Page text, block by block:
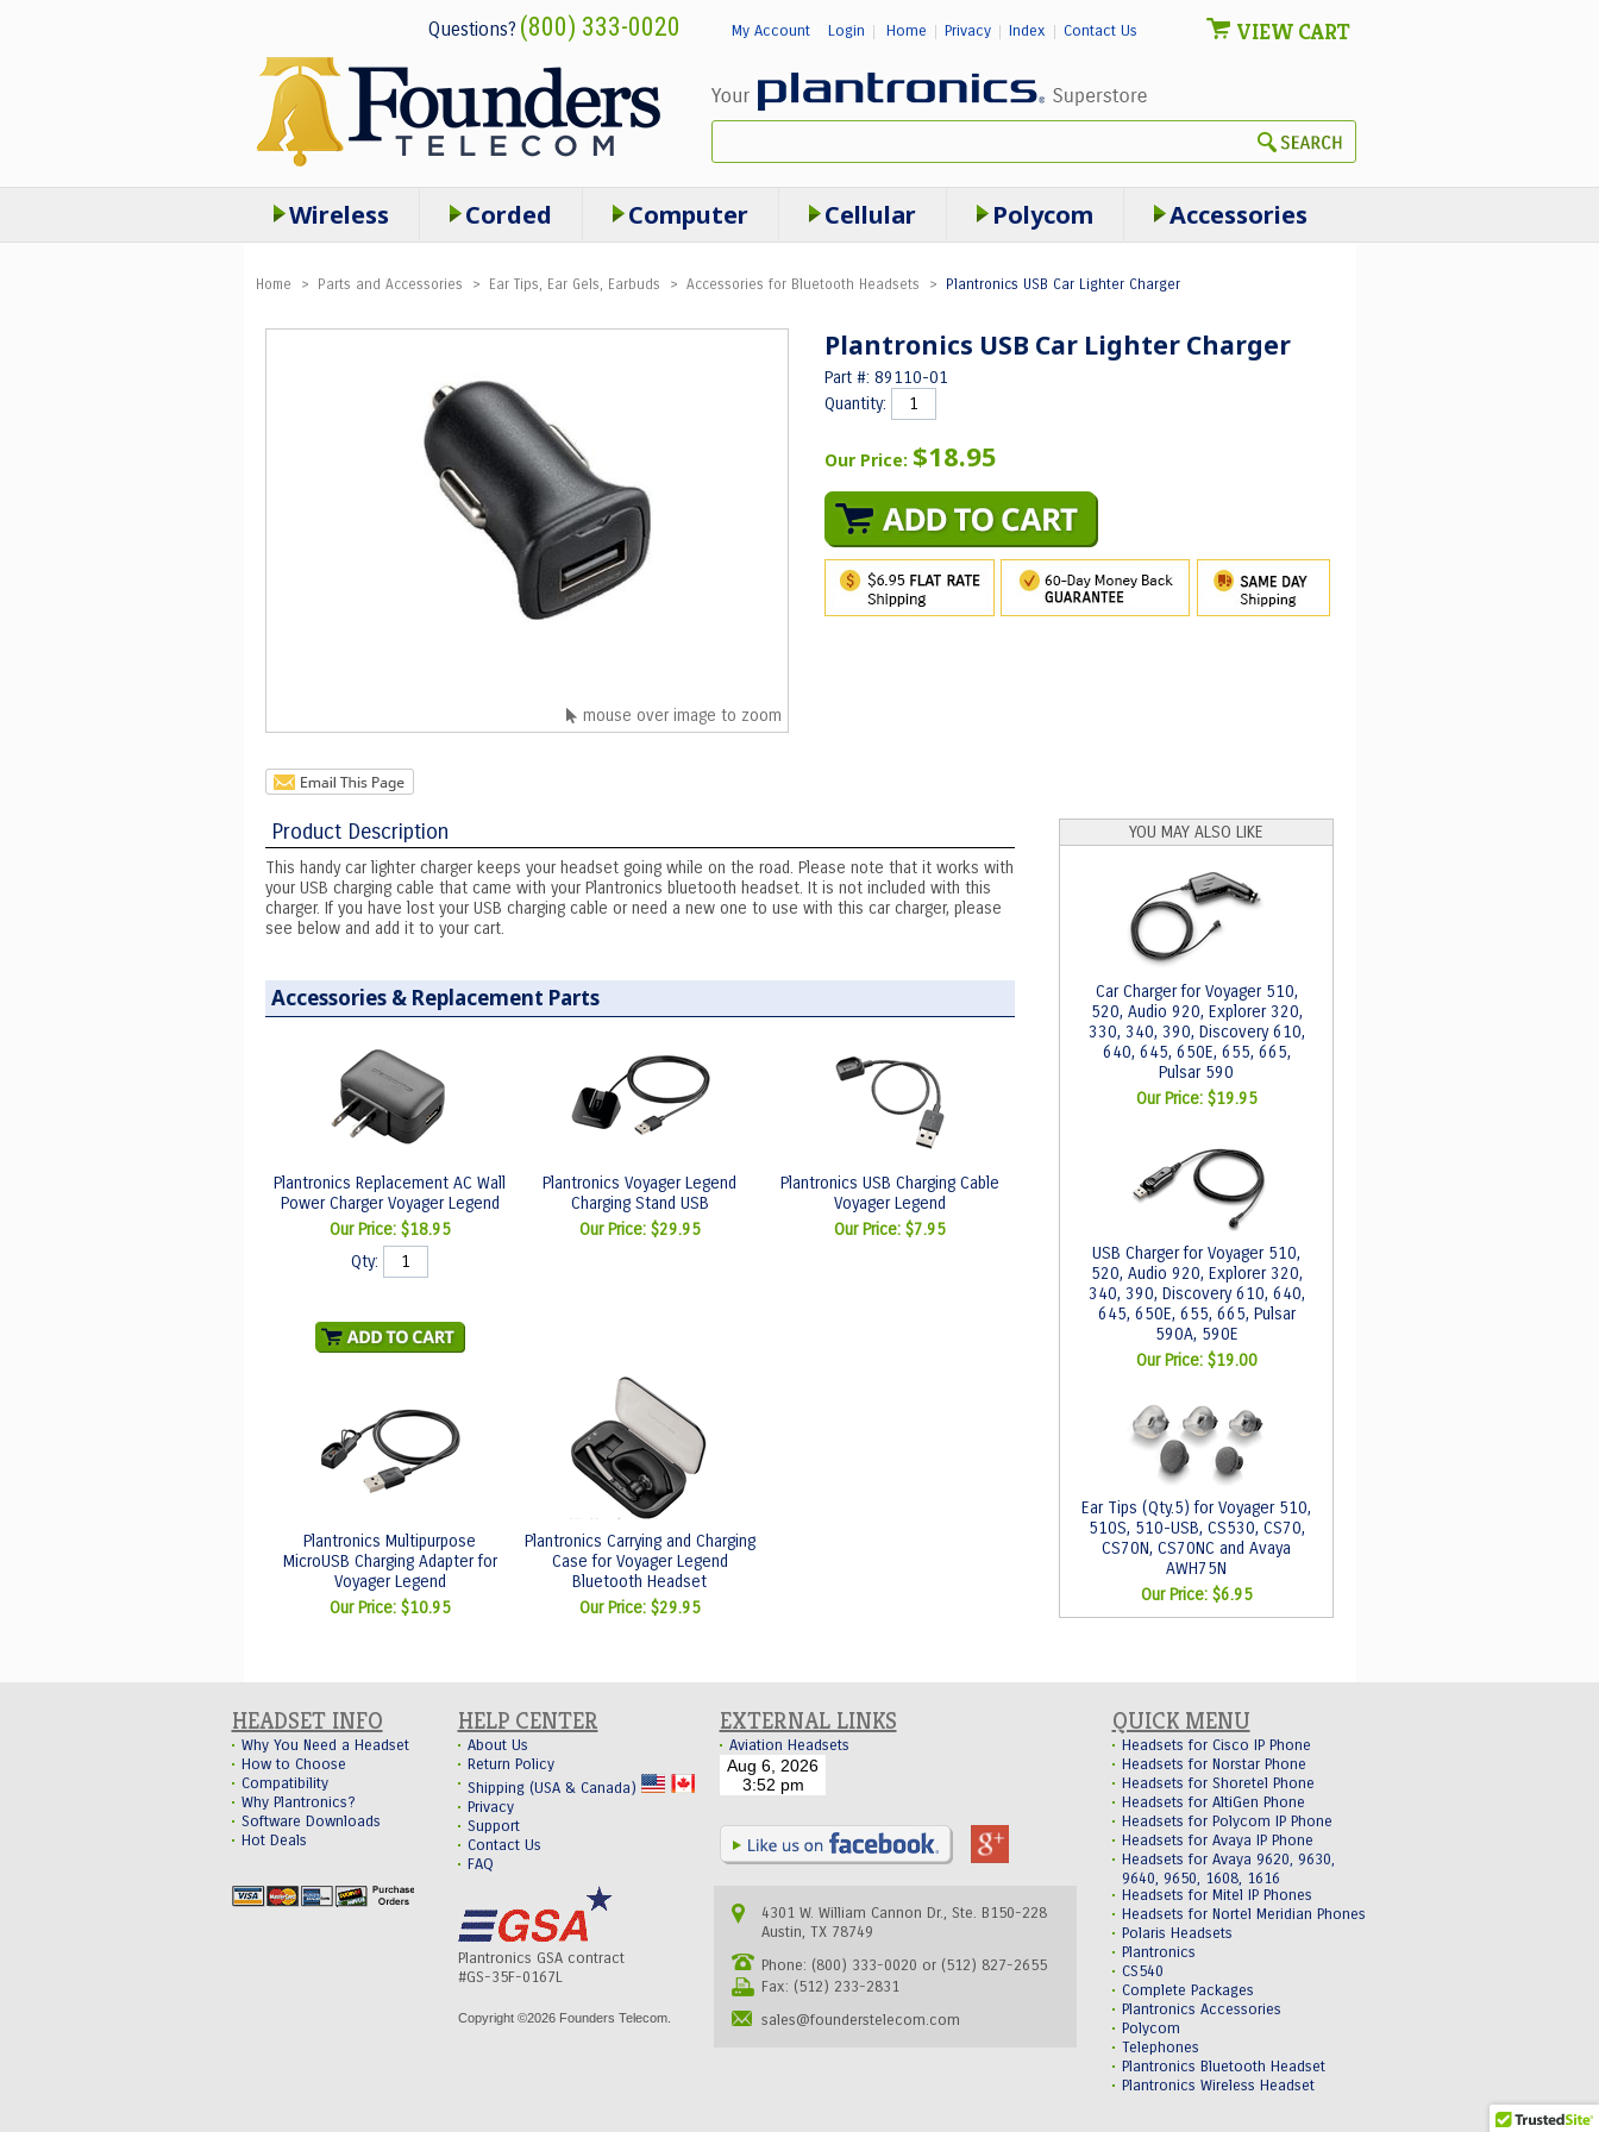
Questions? (800) 333-0020 My Account Login Home Privacy| Index Contact Us VIEW CART
Home > Parts and Accessories > Ear Tips, Ear Gels, Earbuds > Accessories for Bluetooth Headsets > Plantronics USB Car Lighter Charger
mouse over image to zoom
Plantronics USB Car Lighter Charger
Part #: 89110-01
Quantity:
Our Price: $18.95
Product Description
This handy car lighter charger keeps your headset going while on the road. Please note that it works with
your USB charging cable that came with your Plantronics bluetooth headset. It is not included with this
charger. If you have lost your USB charging cable or need a new one to use with this car charger, please
see below and add it to your cart.
Accessories & Replacement Parts
Plantronics Replacement AC Wall
Power Charger Voyager Legend
Plantronics Voyager Legend
Charging Stand USB
Plantronics USB Charging Cable
Voyager Legend
Our Price: $18.95 Our Price: $29.95 Our Price: $7.95
Qty:
Plantronics Multipurpose
MicroUSB Charging Adapter for
Voyager Legend
Plantronics Carrying and Charging
Case for Voyager Legend
Bluetooth Headset
Our Price: $10.95 Our Price: $29.95
YOU MAY ALSO LIKE
Car Charger for Voyager 510,
520, Audio 920, Explorer 320,
330, 340, 390, Discovery 610,
640, 645, 650E, 655, 665,
Pulsar 590
Our Price: $19.95
USB Charger for Voyager 510,
520, Audio 920, Explorer 320,
340, 390, Discovery 610, 640,
645, 650E, 655, 665, Pulsar
590A, 590E
Our Price: $19.00
Ear Tips (Qty.5) for Voyager 510,
510S, 510-USB, CS530, CS70,
CS70N, CS70NC and Avaya
AWH75N
Our Price: $6.95
Wireless Corded Computer Cellular Polycom Accessories
HEADSET INFO
Why You Need a Headset
How to Choose
Compatibility
Why Plantronics?
Software Downloads
Hot Deals
HELP CENTER
About Us
Return Policy
Shipping (USA & Canada)
Privacy
Support
Contact Us
FAQ
EXTERNAL LINKS
Aviation Headsets
Plantronics GSA contract
#GS-35F-0167L
Copyright ©2026 Founders Telecom.
4301 W. William Cannon Dr., Ste. B150-228
Austin, TX 78749
Phone: (800) 333-0020 or (512) 827-2655
Fax: (512) 233-2831
sales@founderstelecom.com
QUICK MENU
Headsets for Cisco IP Phone
Headsets for Norstar Phone
Headsets for Shoretel Phone
Headsets for AltiGen Phone
Headsets for Polycom IP Phone
Headsets for Avaya IP Phone
Headsets for Avaya 9620, 9630,
9640, 9650, 1608, 1616
Headsets for Mitel IP Phones
Headsets for Nortel Meridian Phones
Polaris Headsets
Plantronics
CS540
Complete Packages
Plantronics Accessories
Polycom
Telephones
Plantronics Bluetooth Headset
Plantronics Wireless Headset